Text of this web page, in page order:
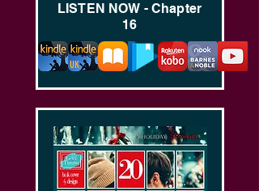
LISTEN NOW - Chapter
16